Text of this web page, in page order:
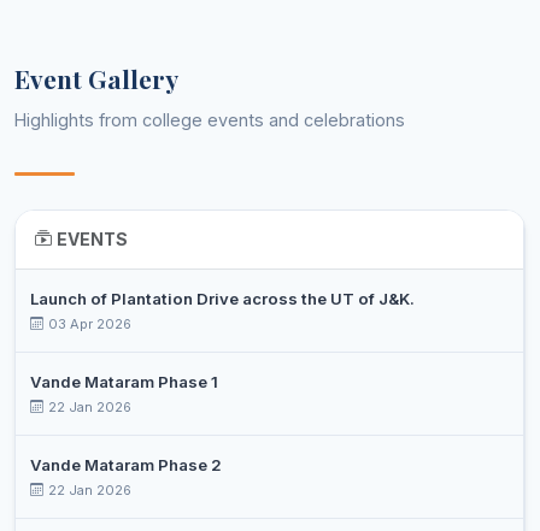
10
SAJAD
Assistant
History
11 Librarian Librarian/Library Information
SUMIT
GUPTA
Assistant
Professor
SUNIL
DR.
SHARMA
Event Gallery
Highlights from college events and celebrations
EVENTS
Launch of Plantation Drive across the UT of J&K.
03 Apr 2026
Vande Mataram Phase 1
22 Jan 2026
Vande Mataram Phase 2
22 Jan 2026